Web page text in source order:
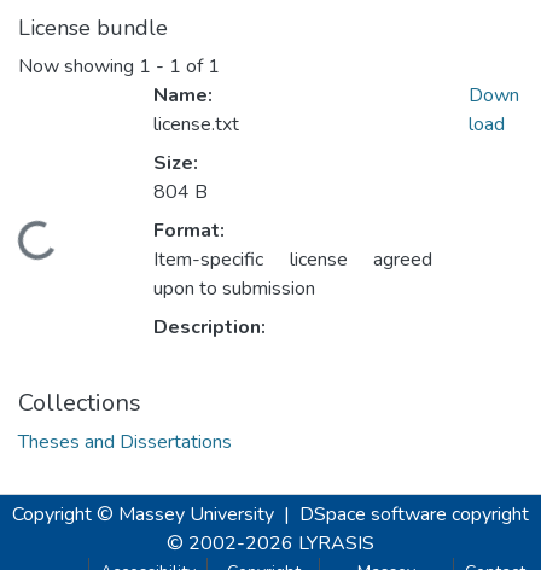
License bundle
Now showing 1 - 1 of 1
Name:
license.txt
Size:
804 B
Format:
Item-specific license agreed
upon to submission
Description:
Down
load
Collections
Theses and Dissertations
Copyright © Massey University | DSpace software copyright
© 2002-2026 LYRASIS